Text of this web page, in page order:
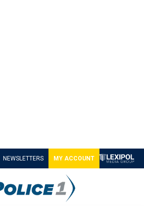
NEWSLETTERS MY ACCOUNT